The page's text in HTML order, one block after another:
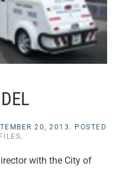
20, 2013 . POSTED
.
with the City of